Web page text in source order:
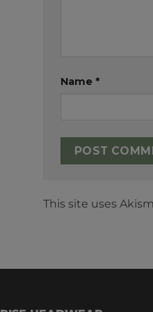
Name *
This site uses